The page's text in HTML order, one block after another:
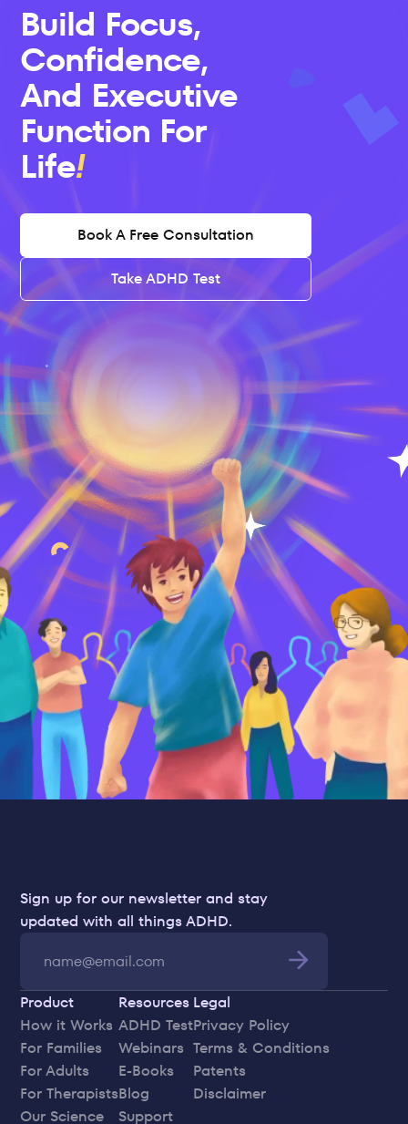
Build Focus,
Confidence,
And Executive
Function For
Life
Book A Free Consultation
Take ADHD Test
Sign up for our newsletter and stay
updated with all things ADHD.
Product
How it Works
For Families
For Adults
For Therapists
Our Science
Resources
ADHD Test
Webinars
E-Books
Blog
Support
Legal
Privacy Policy
Terms & Conditions
Patents
Disclaimer